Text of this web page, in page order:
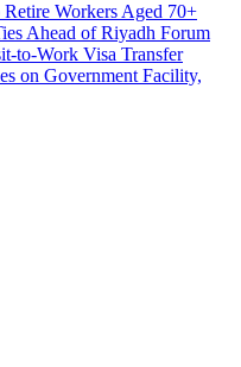
Workers Aged 70+
Ahead of Riyadh Forum
to-Work Visa Transfer
on Government Facility,